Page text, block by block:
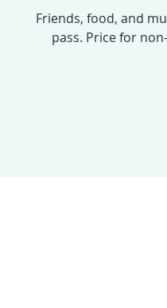
Friends, food, and
pass. Price for